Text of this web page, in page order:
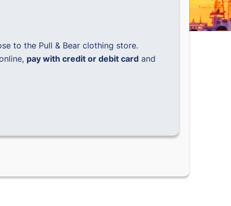
to the Pull & Bear clothing store.
pay with credit or debit card and